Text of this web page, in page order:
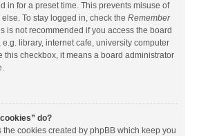
in for a preset time. This prevents misuse of
To stay logged in, check the Remember
is not recommended if you access the board
library, internet cafe, university computer
this checkbox, it means a board administrator
do?
the cookies created by phpBB which keep you